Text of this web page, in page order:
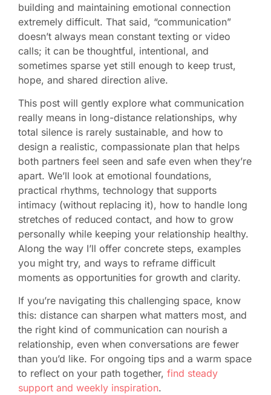
building and maintaining emotional connection
extremely difficult. That said, “communication”
doesn’t always mean constant texting or video
calls; it can be thoughtful, intentional, and
sometimes sparse yet still enough to keep trust,
hope, and shared direction alive.
This post will gently explore what communication
really means in long-distance relationships, why
total silence is rarely sustainable, and how to
design a realistic, compassionate plan that helps
both partners feel seen and safe even when they’re
apart. We’ll look at emotional foundations,
practical rhythms, technology that supports
intimacy (without replacing it), how to handle long
stretches of reduced contact, and how to grow
personally while keeping your relationship healthy.
Along the way I’ll offer concrete steps, examples
you might try, and ways to reframe difficult
moments as opportunities for growth and clarity.
If you’re navigating this challenging space, know
this: distance can sharpen what matters most, and
the right kind of communication can nourish a
relationship, even when conversations are fewer
than you’d like. For ongoing tips and a warm space
to reflect on your path together, find steady
support and weekly inspiration.